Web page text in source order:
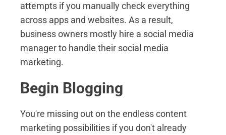
attempts if you manually check everything
across apps and websites. As a result,
business owners mostly hire a social media
manager to handle their social media
marketing.
Begin Blogging
You're missing out on the endless content
marketing possibilities if you don't already